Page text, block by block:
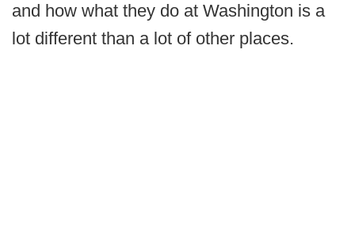
and how what they do at Washington is a
lot different than a lot of other places.